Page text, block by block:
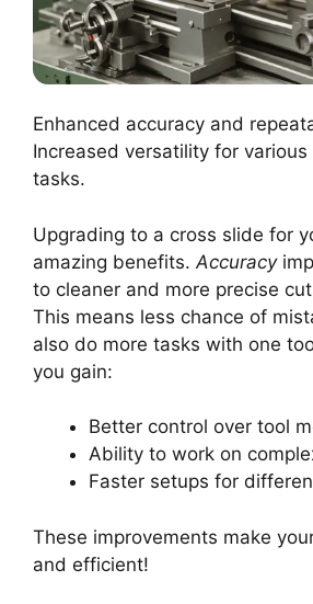
Enhanced accuracy and
Increased versatility for various
tasks.
Upgrading to a cross slide for
amazing benefits. Accuracy
to cleaner and more precise
This means less chance of
also do more tasks with one
you gain:
Better control over tool
Ability to work on
Faster setups for
These improvements make
and efficient!